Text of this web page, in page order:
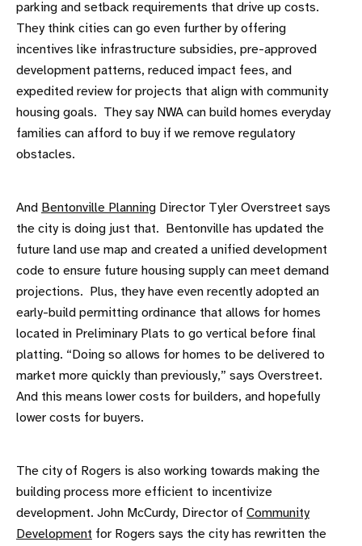
parking and setback requirements that drive up costs.
They think cities can go even further by offering
incentives like infrastructure subsidies, pre-approved
development patterns, reduced impact fees, and
expedited review for projects that align with community
housing goals. They say NWA can build homes everyday
families can afford to buy if we remove regulatory
obstacles.
And Bentonville Planning Director Tyler Overstreet says
the city is doing just that. Bentonville has updated the
future land use map and created a unified development
code to ensure future housing supply can meet demand
projections. Plus, they have even recently adopted an
early-build permitting ordinance that allows for homes
located in Preliminary Plats to go vertical before final
platting. “Doing so allows for homes to be delivered to
market more quickly than previously,” says Overstreet.
And this means lower costs for builders, and hopefully
lower costs for buyers.
The city of Rogers is also working towards making the
building process more efficient to incentivize
development. John McCurdy, Director of Community
Development for Rogers says the city has rewritten the